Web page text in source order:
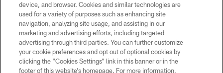
PRIVACY POLICY
TERMS OF USE
ACCESSIBILITY
CONTACT US
device, and browser. Cookies and similar technologies are
used for a variety of purposes such as enhancing site
navigation, analyzing site usage, and assisting in our
marketing and advertising efforts, including targeted
advertising through third parties. You can further customize
your cookie preferences and opt out of optional cookies by
clicking the “Cookies Settings” link in this banner or in the
footer of this website’s homepage. For more information,